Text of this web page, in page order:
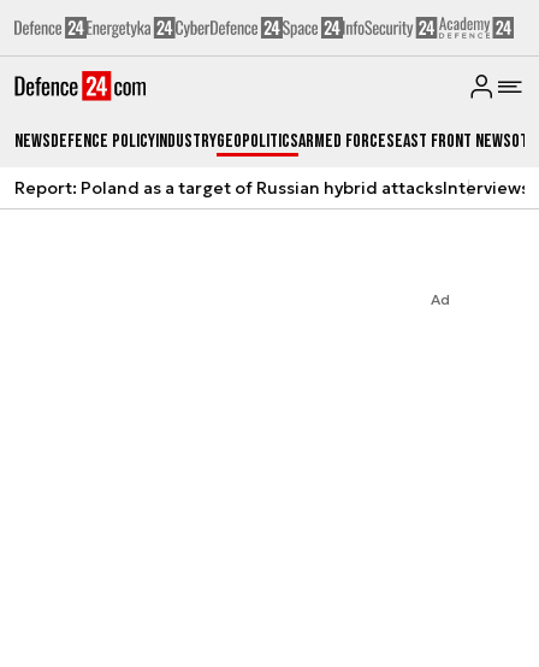
NewsDefence PolicyIndustryGeopoliticsArmed ForcesEast Front News
Report: Poland as a target of Russian hybrid attacksInterviews
Ad